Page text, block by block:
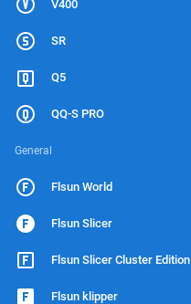
V400
SR
Q5
QQ-S PRO
General
Flsun World
Flsun Slicer
Flsun Slicer Cluster Edition
Flsun klipper